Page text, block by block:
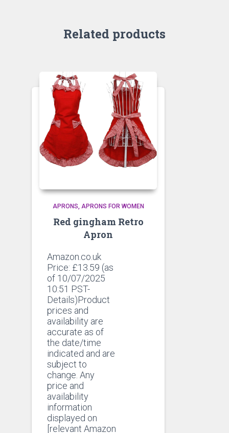
Related products
APRONS APRONS FOR WOMEN
Red gingham Retro
Apron
Amazon.co.uk
Price: £13.59 (as
of 10/07/2025
10:51 PST-
Details)Product
prices and
availability are
accurate as of
the date/time
indicated and are
subject to
change. Any
price and
availability
information
displayed on
[relevant Amazon